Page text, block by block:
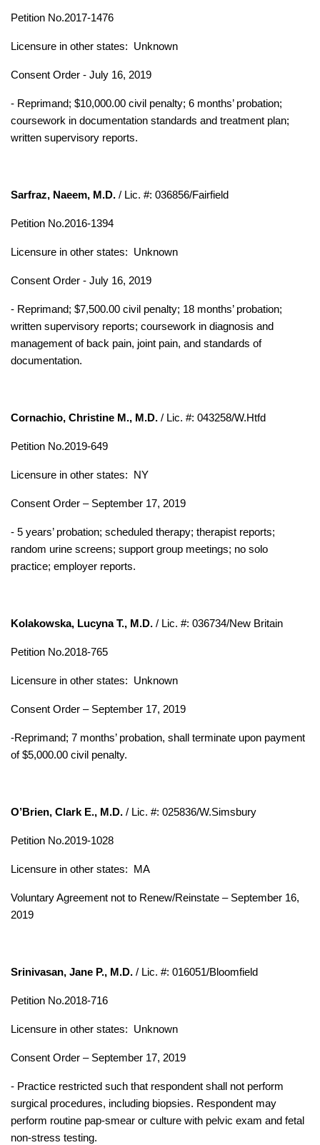
Petition No.2017-1476
Licensure in other states: Unknown
Consent Order - July 16, 2019
- Reprimand; $10,000.00 civil penalty; 6 months’ probation;
coursework in documentation standards and treatment plan;
written supervisory reports.
Sarfraz, Naeem, M.D. / Lic. #: 036856/Fairfield
Petition No.2016-1394
Licensure in other states: Unknown
Consent Order - July 16, 2019
- Reprimand; $7,500.00 civil penalty; 18 months’ probation;
written supervisory reports; coursework in diagnosis and
management of back pain, joint pain, and standards of
documentation.
Cornachio, Christine M., M.D. / Lic. #: 043258/W.Htfd
Petition No.2019-649
Licensure in other states: NY
Consent Order – September 17, 2019
- 5 years’ probation; scheduled therapy; therapist reports;
random urine screens; support group meetings; no solo
practice; employer reports.
Kolakowska, Lucyna T., M.D. / Lic. #: 036734/New Britain
Petition No.2018-765
Licensure in other states: Unknown
Consent Order – September 17, 2019
-Reprimand; 7 months’ probation, shall terminate upon payment
of $5,000.00 civil penalty.
O’Brien, Clark E., M.D. / Lic. #: 025836/W.Simsbury
Petition No.2019-1028
Licensure in other states: MA
Voluntary Agreement not to Renew/Reinstate – September 16,
2019
Srinivasan, Jane P., M.D. / Lic. #: 016051/Bloomfield
Petition No.2018-716
Licensure in other states: Unknown
Consent Order – September 17, 2019
- Practice restricted such that respondent shall not perform
surgical procedures, including biopsies. Respondent may
perform routine pap-smear or culture with pelvic exam and fetal
non-stress testing.